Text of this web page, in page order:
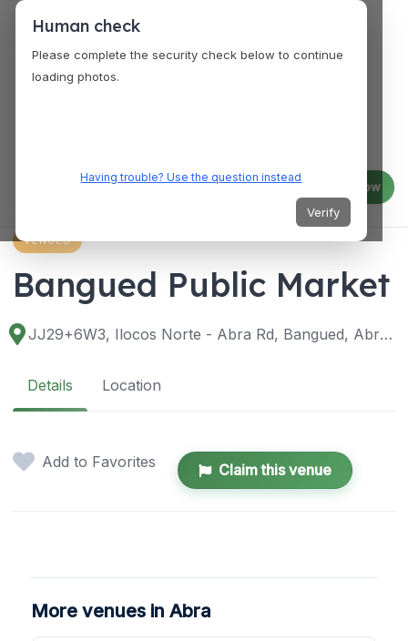
Log in Join now
VENUES
Bangued Public Market
JJ29+6W3, Ilocos Norte - Abra Rd, Bangued, Abra, Philippines
Details Location
Add to Favorites Claim this venue
More venues in Abra
Human check
Please complete the security check below to continue
loading photos.
Having trouble? Use the question instead
Verify